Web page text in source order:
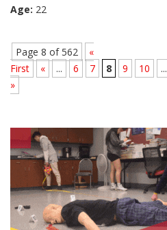
Age: 22
Page 8 of 562
«
First
« ... 6 7 8 9 10 ...
»